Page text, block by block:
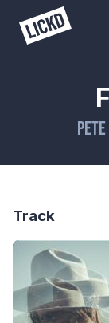
Track